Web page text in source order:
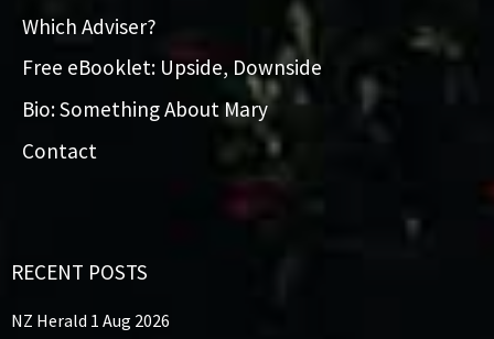
Which Adviser?
Free eBooklet: Upside, Downside
Bio: Something About Mary
Contact
RECENT POSTS
NZ Herald 1 Aug 2026